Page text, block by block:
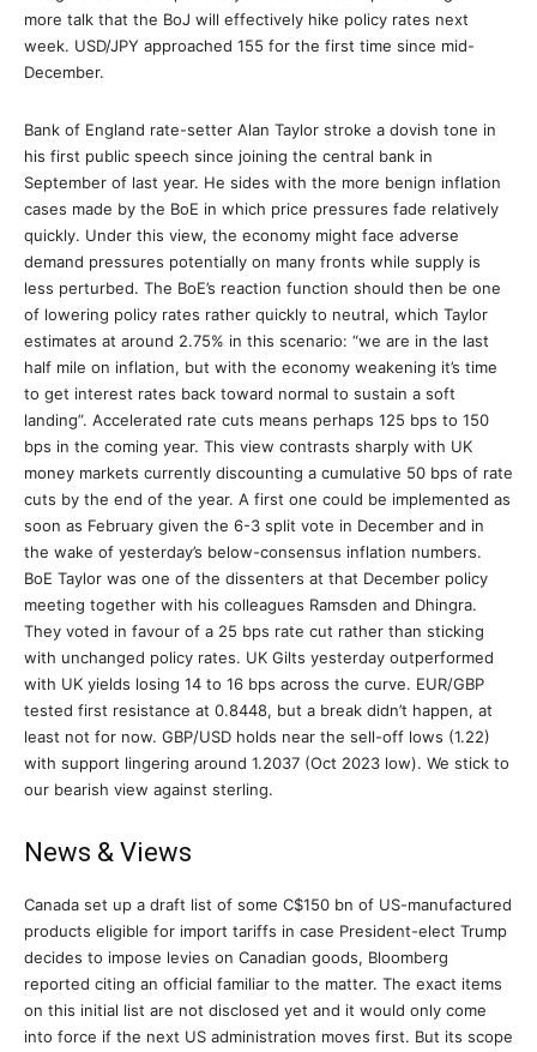
more talk that the BoJ will effectively hike policy rates next
week. USD/JPY approached 155 for the first time since mid-
December.
Bank of England rate-setter Alan Taylor stroke a dovish tone in
his first public speech since joining the central bank in
September of last year. He sides with the more benign inflation
cases made by the BoE in which price pressures fade relatively
quickly. Under this view, the economy might face adverse
demand pressures potentially on many fronts while supply is
less perturbed. The BoE’s reaction function should then be one
of lowering policy rates rather quickly to neutral, which Taylor
estimates at around 2.75% in this scenario: “we are in the last
half mile on inflation, but with the economy weakening it’s time
to get interest rates back toward normal to sustain a soft
landing”. Accelerated rate cuts means perhaps 125 bps to 150
bps in the coming year. This view contrasts sharply with UK
money markets currently discounting a cumulative 50 bps of rate
cuts by the end of the year. A first one could be implemented as
soon as February given the 6-3 split vote in December and in
the wake of yesterday’s below-consensus inflation numbers.
BoE Taylor was one of the dissenters at that December policy
meeting together with his colleagues Ramsden and Dhingra.
They voted in favour of a 25 bps rate cut rather than sticking
with unchanged policy rates. UK Gilts yesterday outperformed
with UK yields losing 14 to 16 bps across the curve. EUR/GBP
tested first resistance at 0.8448, but a break didn’t happen, at
least not for now. GBP/USD holds near the sell-off lows (1.22)
with support lingering around 1.2037 (Oct 2023 low). We stick to
our bearish view against sterling.
News & Views
Canada set up a draft list of some C$150 bn of US-manufactured
products eligible for import tariffs in case President-elect Trump
decides to impose levies on Canadian goods, Bloomberg
reported citing an official familiar to the matter. The exact items
on this initial list are not disclosed yet and it would only come
into force if the next US administration moves first. But its scope